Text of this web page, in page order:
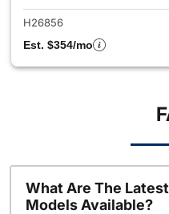
H26856
Est. $354/mo
What Are The
Models Available?